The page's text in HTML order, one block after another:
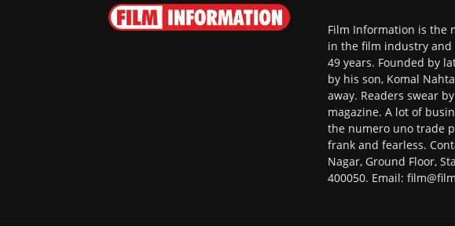
Film Information is the
in the film industry and
49 years. Founded by
by his son, Komal
away. Readers swear
magazine. A lot of
the numero uno trade
frank and fearless.
Nagar, Ground Floor,
400050. Email: